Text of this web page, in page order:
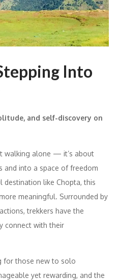
Into
and self-discovery on
walking alone — it’s about
into a space of freedom
destination like Chopta, this
meaningful. Surrounded by
trekkers have the
connect with their
for those new to solo
yet rewarding, and the